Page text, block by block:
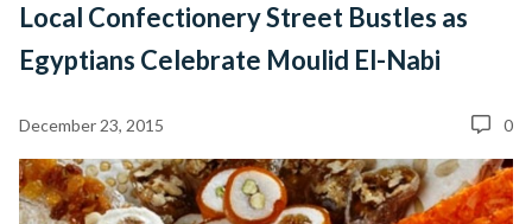
Local Confectionery Street Bustles as
Egyptians Celebrate Moulid El-Nabi
December 23, 2015 0